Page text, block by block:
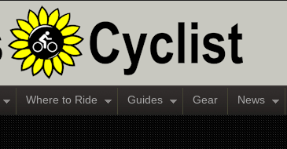
Where to Ride Guides Gear News